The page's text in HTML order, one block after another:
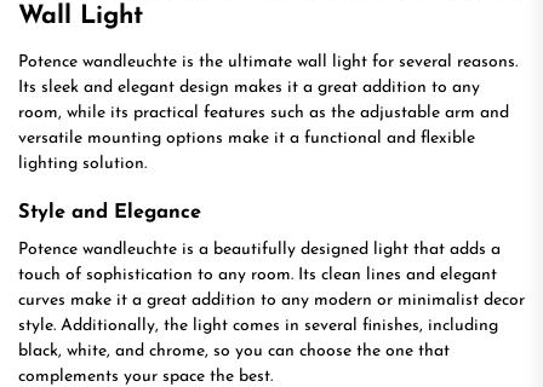
Wall Light
Potence wandleuchte is the ultimate wall light for several reasons.
Its sleek and elegant design makes it a great addition to any
room, while its practical features such as the adjustable arm and
versatile mounting options make it a functional and flexible
lighting solution.
Style and Elegance
Potence wandleuchte is a beautifully designed light that adds a
touch of sophistication to any room. Its clean lines and elegant
curves make it a great addition to any modern or minimalist decor
style. Additionally, the light comes in several finishes, including
black, white, and chrome, so you can choose the one that
complements your space the best.